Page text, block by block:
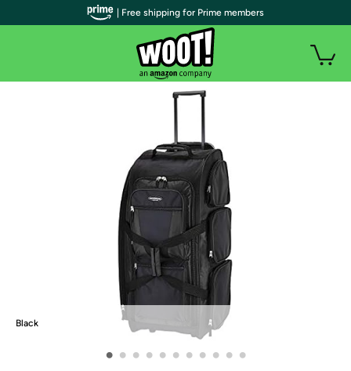
Black
• • • • • • • • • • •
| Free shipping for Prime members